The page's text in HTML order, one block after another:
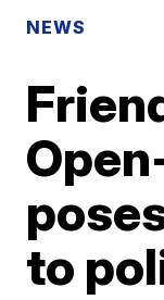
NEWS
to